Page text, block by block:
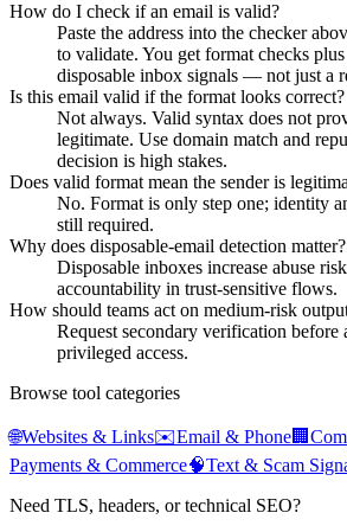
How do I check if an email is valid?
Paste the address into the checker
to validate. You get format checks
disposable inbox signals — not just a
Is this email valid if the format looks correct?
Not always. Valid syntax does not
legitimate. Use domain match and
decision is high stakes.
Does valid format mean the sender is
No. Format is only step one; identity
still required.
Why does disposable-email detection matter?
Disposable inboxes increase abuse
accountability in trust-sensitive flows.
How should teams act on medium-risk
Request secondary verification before
privileged access.
Browse tool categories
🌐Websites & Links✉️Email & Phone🏢
Payments & Commerce🧠Text & Scam
Need TLS, headers, or technical SEO?